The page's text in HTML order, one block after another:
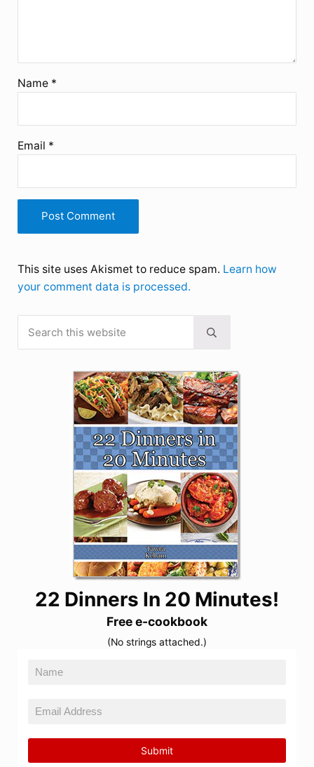
Name *
Email *
This site uses Akismet to reduce spam. Learn how
your comment data is processed.
Sidebar
Submit search
22 Dinners In 20 Minutes!
Free e-cookbook
(No strings attached.)